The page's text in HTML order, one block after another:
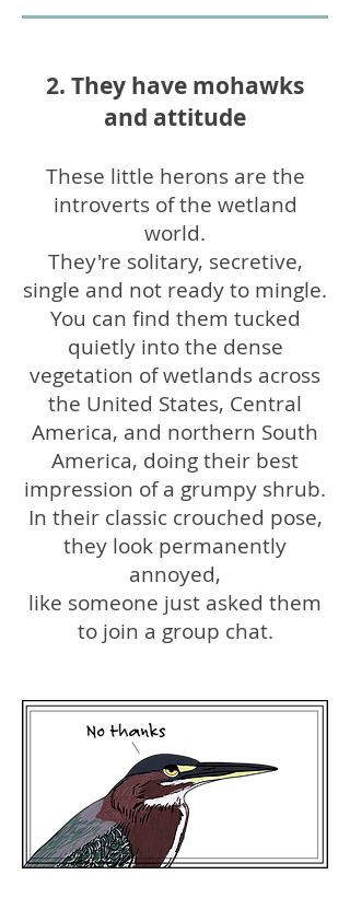
2. They have mohawks
and attitude
These little herons are the
introverts of the wetland
world.
They're solitary, secretive,
single and not ready to mingle.
You can find them tucked
quietly into the dense
vegetation of wetlands across
the United States, Central
America, and northern South
America, doing their best
impression of a grumpy shrub.
In their classic crouched pose,
they look permanently
annoyed,
like someone just asked them
to join a group chat.